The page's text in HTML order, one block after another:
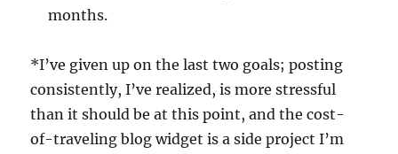
months.
*I’ve given up on the last two goals; posting
consistently, I’ve realized, is more stressful
than it should be at this point, and the cost-
of-traveling blog widget is a side project I’m